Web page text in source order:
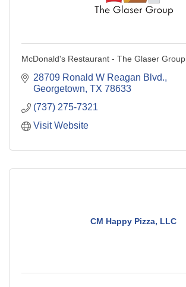
McDonald's Restaurant - The Glaser Group
28709 Ronald W Reagan Blvd.
Georgetown TX 78633
(737) 275-7321
Visit Website
CM Happy Pizza, LLC